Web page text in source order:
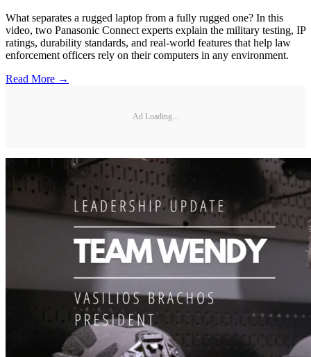
What separates a rugged laptop from a fully rugged one? In this
video, two Panasonic Connect experts explain the military testing, IP
ratings, durability standards, and real-world features that help law
enforcement officers rely on their computers in any environment.
Read More →
Ad Loading...